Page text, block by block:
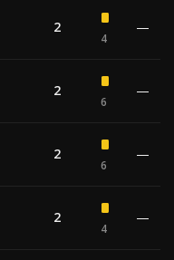
2
4
—
2
6
—
2
6
—
2
4
—